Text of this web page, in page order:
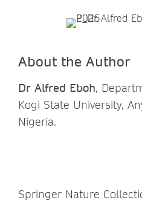
About the Author
Dr Alfred Eboh,
Kogi State University,
Nigeria.
Springer Nature